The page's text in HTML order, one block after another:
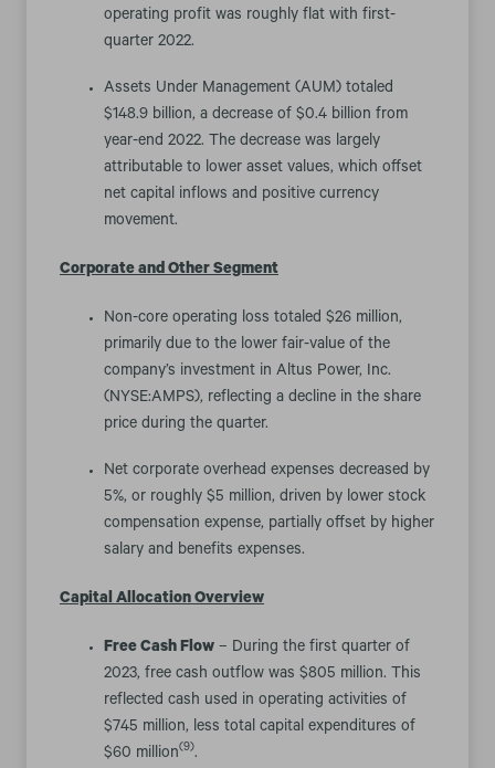
operating profit was roughly flat with first-
quarter 2022.
Assets Under Management (AUM) totaled
$148.9 billion, a decrease of $0.4 billion from
year-end 2022. The decrease was largely
attributable to lower asset values, which offset
net capital inflows and positive currency
movement.
Corporate and Other Segment
Non-core operating loss totaled $26 million,
primarily due to the lower fair-value of the
company’s investment in Altus Power, Inc.
(NYSE:AMPS), reflecting a decline in the share
price during the quarter.
Net corporate overhead expenses decreased by
5%, or roughly $5 million, driven by lower stock
compensation expense, partially offset by higher
salary and benefits expenses.
Capital Allocation Overview
Free Cash Flow – During the first quarter of
2023, free cash outflow was $805 million. This
reflected cash used in operating activities of
$745 million, less total capital expenditures of
$60 million(9).